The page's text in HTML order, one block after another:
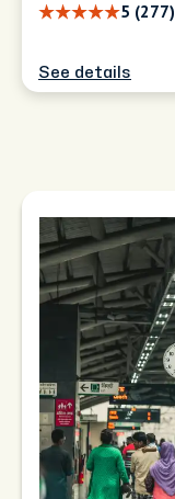
5 (277)
See details